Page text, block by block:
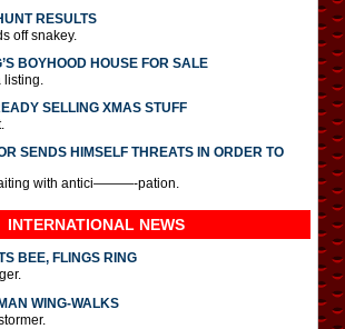
RESULTS
off snakey.
BOYHOOD HOUSE FOR SALE
listing.
SELLING XMAS STUFF
SENDS HIMSELF THREATS IN ORDER TO
with antici———-pation.
INTERNATIONAL NEWS
BEE, FLINGS RING
WING-WALKS